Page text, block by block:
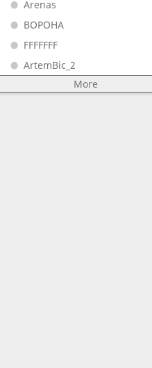
Arenas
BOPOHA
FFFFFFF
ArtemBic_2
More